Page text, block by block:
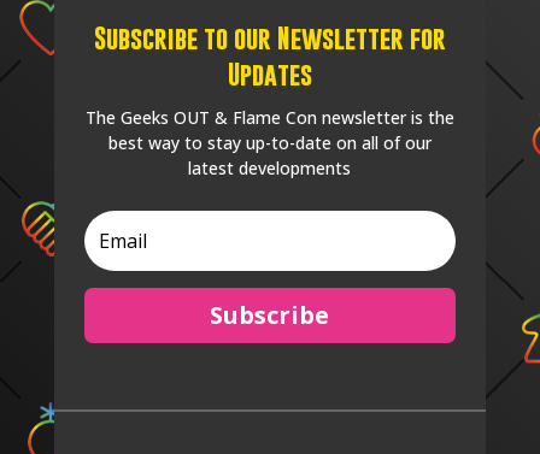
Subscribe to our Newsletter for
Updates
The Geeks OUT & Flame Con newsletter is the
best way to stay up-to-date on all of our
latest developments
Subscribe